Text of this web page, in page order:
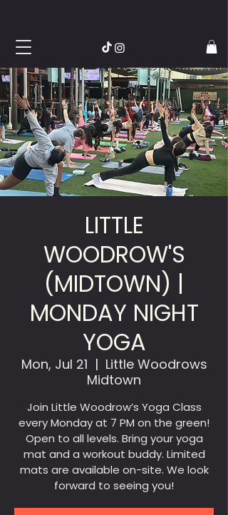
LITTLE
WOODROW'S
(MIDTOWN) |
MONDAY NIGHT
YOGA
Mon, Jul 21
  |
Little Woodrows
Midtown
Join Little Woodrow’s Yoga Class
every Monday at 7 PM on the green!
Open to all levels. Bring your yoga
mat and a workout buddy. Limited
mats are available on-site. We look
forward to seeing you!